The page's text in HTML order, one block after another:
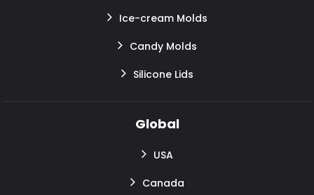
Ice-cream Molds
Candy Molds
Silicone Lids
Global
USA
Canada